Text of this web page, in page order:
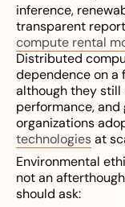
inference,
transparent
compute rental
Distributed
dependence on a
although they still
performance,
organizations
technologiesat
Environmental
not an
should ask: